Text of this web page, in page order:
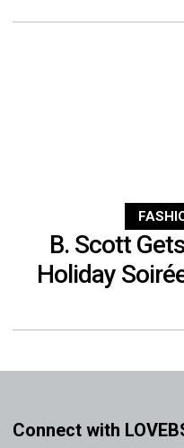
B. Scott
Holiday
Connect with